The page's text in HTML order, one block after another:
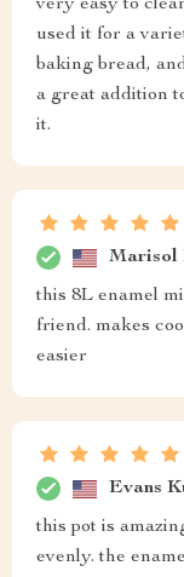
very easy to
used it for a
baking bread,
a great addition
it.
Marisol
this 8L enamel
friend. makes
easier
Evans
this pot is
evenly. the